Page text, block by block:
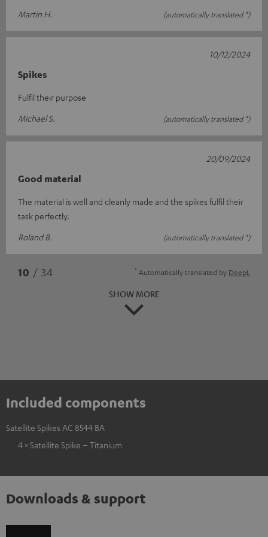
Martin H. (automatically translated *)
Spikes
Fulfil their purpose
Michael S.
(automatically translated *)
10/12/2024
Good material
The material is well and cleanly made and the spikes fulfil their
task perfectly.
Roland B.
(automatically translated *)
20/09/2024
10 / 34 * Automatically translated by DeepL
SHOW MORE
Included components
Satellite Spikes AC 8544 BA
4 × Satellite Spike – Titanium
Downloads & support